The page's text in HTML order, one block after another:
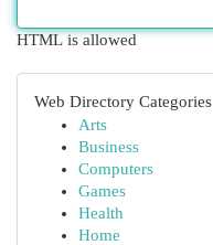
HTML is allowed
Web Directory Categories
Arts
Business
Computers
Games
Health
Home